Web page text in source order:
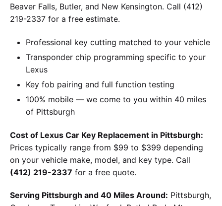
Beaver Falls, Butler, and New Kensington. Call (412)
219-2337 for a free estimate.
Professional key cutting matched to your vehicle
Transponder chip programming specific to your
Lexus
Key fob pairing and full function testing
100% mobile — we come to you within 40 miles
of Pittsburgh
Cost of Lexus Car Key Replacement in Pittsburgh:
Prices typically range from $99 to $399 depending
on your vehicle make, model, and key type. Call
(412) 219-2337 for a free quote.
Serving Pittsburgh and 40 Miles Around: Pittsburgh,